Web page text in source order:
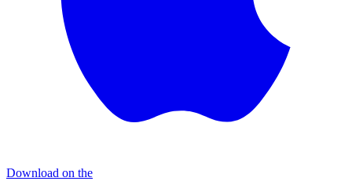
Download on the